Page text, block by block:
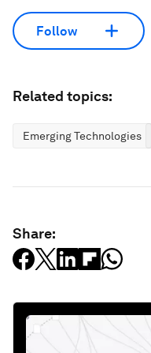
Follow
Related topics:
Emerging Technologies
Share: